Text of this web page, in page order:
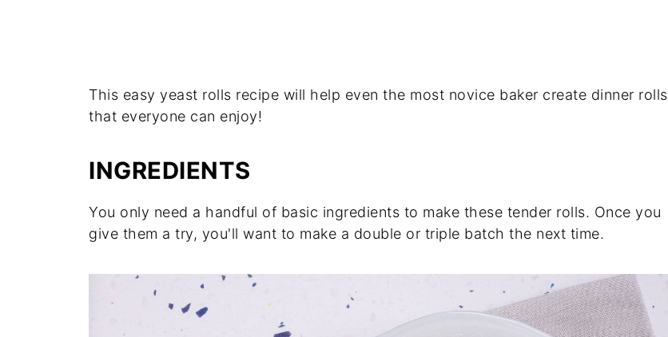
This easy yeast rolls recipe will help even the most novice baker create dinner rolls
that everyone can enjoy!
INGREDIENTS
You only need a handful of basic ingredients to make these tender rolls. Once you
give them a try, you'll want to make a double or triple batch the next time.